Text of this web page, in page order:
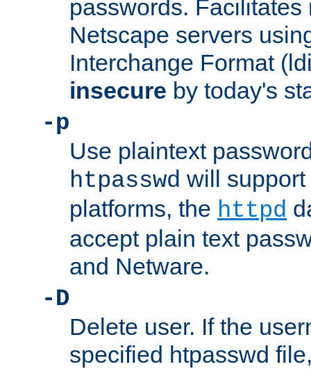
passwords. Facilitates
Netscape servers
Interchange Format
insecure by today's
-p
Use plaintext
htpasswd will
platforms, the httpd
accept plain text
and Netware.
-D
Delete user. If the
specified htpasswd